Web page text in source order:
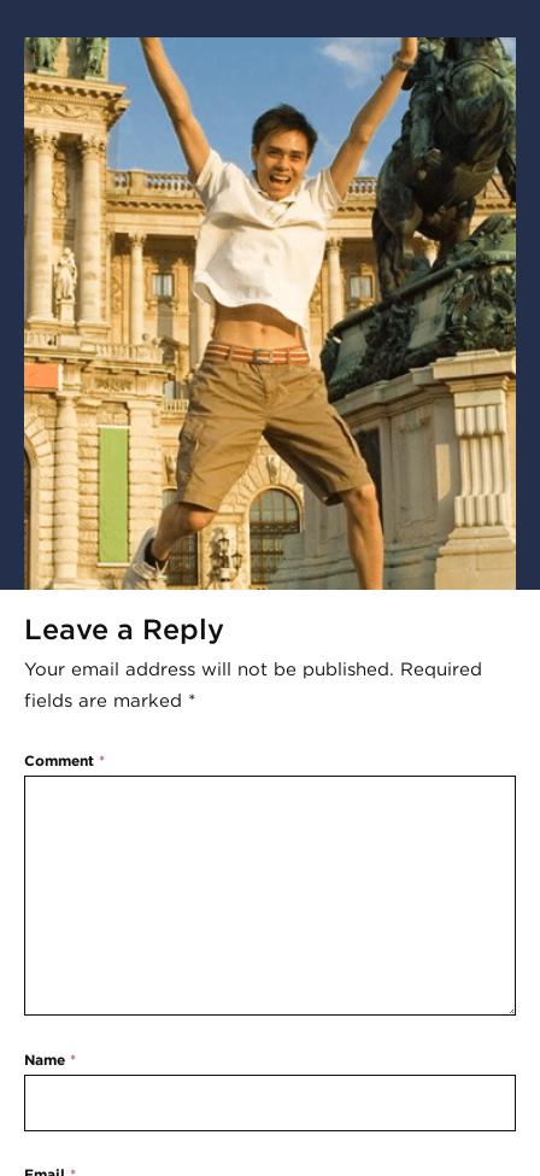
Leave a Reply
Your email address will not be published. Required
fields are marked *
Comment *
Name *